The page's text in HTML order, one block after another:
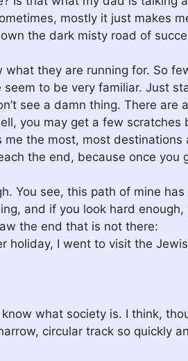
mostly it just makes
the dark misty road of
they are running for. So
to be very familiar. Just
see a damn thing. There
you may get a few
the most, most
the end, because once
You see, this path of mine
and if you look hard
the end that is not there:
holiday, I went to visit the
what society is. I think,
circular track so quickly